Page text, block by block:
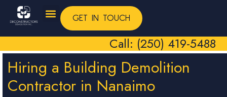
GET IN TOUCH
Call: (250) 419-5488
Hiring a Building Demolition
Contractor in Nanaimo